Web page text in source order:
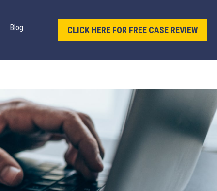
Blog CLICK HERE FOR FREE CASE REVIEW